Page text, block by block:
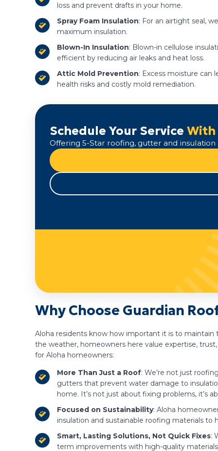
loss and prevent drafts in your home.
Spray Foam Insulation: For an airtight seal,
maximum insulation.
Blown-In Insulation: Blown-in cellulose
efficient by reducing air leaks and heat loss.
Attic Mold Prevention: Excess moisture can
health risks and costly mold remediation.
Schedule Your Service With
Offering 5-Star roofing, gutter and
Why Choose Guardian
Aloha residents know how important it is to maintain
the weather, homeowners here value expertise,
for Aloha homeowners:
More Than Just a Roof: We’re not just
gutters that prevent water damage to
home. It’s not just about fixing problems, it’s
Focused on Sustainability: Aloha
insulation and sustainable roofing materials
Smart, Lasting Solutions, Not Quick Fixes:
term improvements with high-quality